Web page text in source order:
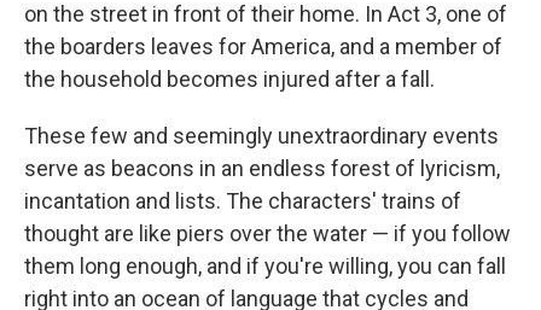
on the street in front of their home. In Act 3, one of
the boarders leaves for America, and a member of
the household becomes injured after a fall.
These few and seemingly unextraordinary events
serve as beacons in an endless forest of lyricism,
incantation and lists. The characters' trains of
thought are like piers over the water — if you follow
them long enough, and if you're willing, you can fall
right into an ocean of language that cycles and